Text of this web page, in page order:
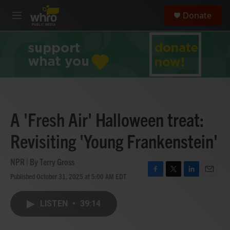
Skip to main content
M
e
Donate
A 'Fresh Air' Halloween treat:
Revisiting 'Young Frankenstein'
NPR | By Terry Gross
Published October 31, 2025 at 5:00 AM EDT
F
T
L
LISTEN • 39:14